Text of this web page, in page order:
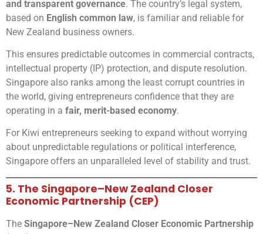
and transparent governance. The country’s legal system,
based on English common law, is familiar and reliable for
New Zealand business owners.
This ensures predictable outcomes in commercial contracts,
intellectual property (IP) protection, and dispute resolution.
Singapore also ranks among the least corrupt countries in
the world, giving entrepreneurs confidence that they are
operating in a fair, merit-based economy.
For Kiwi entrepreneurs seeking to expand without worrying
about unpredictable regulations or political interference,
Singapore offers an unparalleled level of stability and trust.
5. The Singapore–New Zealand Closer
Economic Partnership (CEP)
The Singapore–New Zealand Closer Economic Partnership